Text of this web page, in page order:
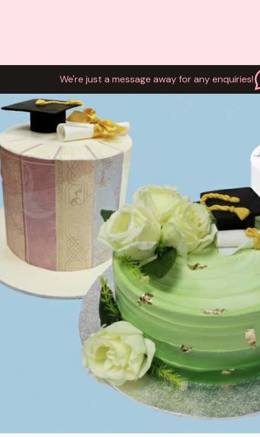
We're just a message away for any enquiries!